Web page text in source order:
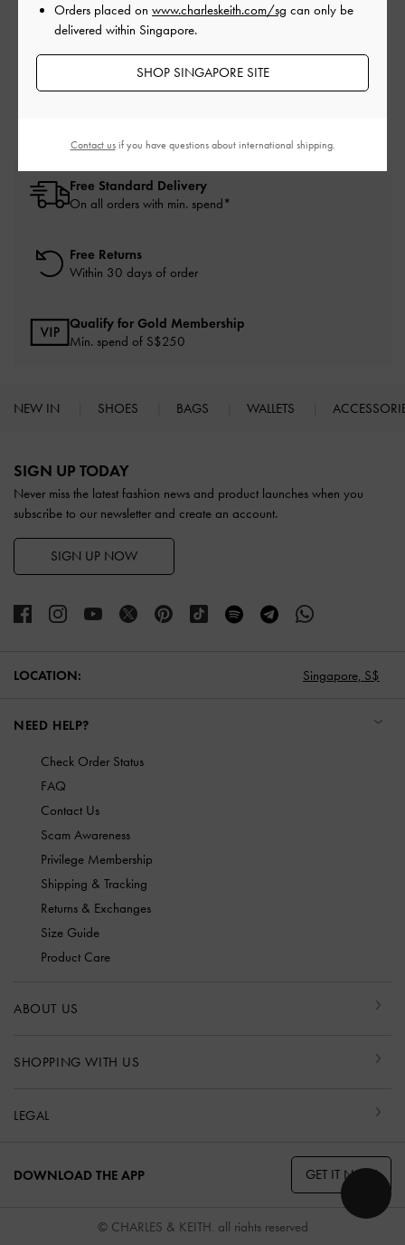
RELATED CATEGORIES
Gold Heels
Gold Shoes
Low & Kitten Heels
Heels
Free Standard Delivery
On all orders with min. spend*
Free Returns
Within 30 days of order
Qualify for Gold Membership
Min. spend of S$250
NEW IN SHOES BAGS WALLETS
SIGN UP TODAY
Never miss the latest fashion news and product launches when you
subscribe to our newsletter and create an account.
SIGN UP NOW
LOCATION: Singapore, S$
NEED HELP?
Check Order Status
FAQ
Contact Us
Scam Awareness
Privilege Membership
Shipping & Tracking
Returns & Exchanges
Size Guide
Product Care
ABOUT US
SHOPPING WITH US
LEGAL
DOWNLOAD THE APP GET IT NOW
© CHARLES & KEITH, all rights reserved
Orders placed on www.charleskeith.com/sg can only be
delivered within Singapore.
SHOP SINGAPORE SITE
Contact usif you have questions about international shipping.